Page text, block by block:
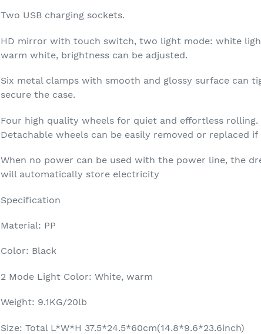
Two USB charging sockets.
HD mirror with touch switch, two light mode: white
warm white, brightness can be adjusted.
Six metal clamps with smooth and glossy surface can
secure the case.
Four high quality wheels for quiet and effortless rolling.
Detachable wheels can be easily removed or replaced if
When no power can be used with the power line, the
will automatically store electricity
Specification
Material: PP
Color: Black
2 Mode Light Color: White, warm
Weight: 9.1KG/20lb
Size: Total L*W*H 37.5*24.5*60cm(14.8*9.6*23.6inch)